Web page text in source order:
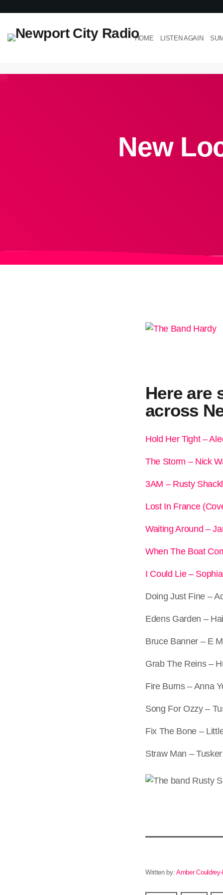
HOME LISTEN AGAIN
New
Here are
across
Hold Her Tight –
The Storm – Nick
3AM – Rusty
Lost In France
Waiting Around –
When The Boat
I Could Lie –
Doing Just Fine –
Edens Garden –
Bruce Banner – E
Grab The Reins –
Fire Burns – Anna
Song For Ozzy –
Fix The Bone –
Straw Man – Tusker
Written by:Amber